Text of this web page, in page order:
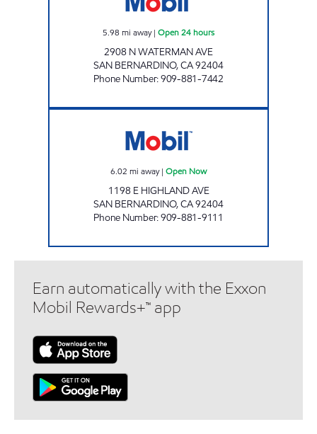
5.98 mi away| Open 24 hours
2908 N WATERMAN AVE
SAN BERNARDINO,CA92404
Phone Number:909-881-7442
6.02 mi away| Open Now
1198 E HIGHLAND AVE
SAN BERNARDINO,CA92404
Phone Number:909-881-9111
Earn automatically with the Exxon
Mobil Rewards+™ app